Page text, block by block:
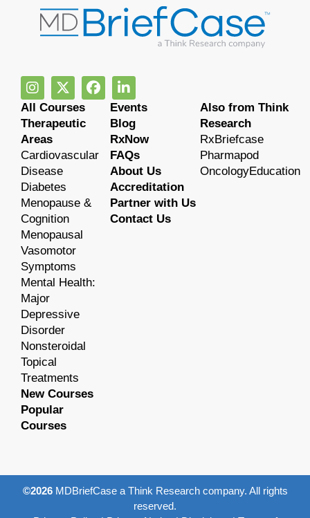
All Courses
Therapeutic
Areas
Cardiovascular
Disease
Diabetes
Menopause &
Cognition
Menopausal
Vasomotor
Symptoms
Mental Health:
Major
Depressive
Disorder
Nonsteroidal
Topical
Treatments
New Courses
Popular
Courses
Events
Blog
RxNow
FAQs
About Us
Accreditation
Partner with Us
Contact Us
Also from Think
Research
RxBriefcase
Pharmapod
OncologyEducation
©2026MDBriefCase a Think Research company. All rights
reserved.